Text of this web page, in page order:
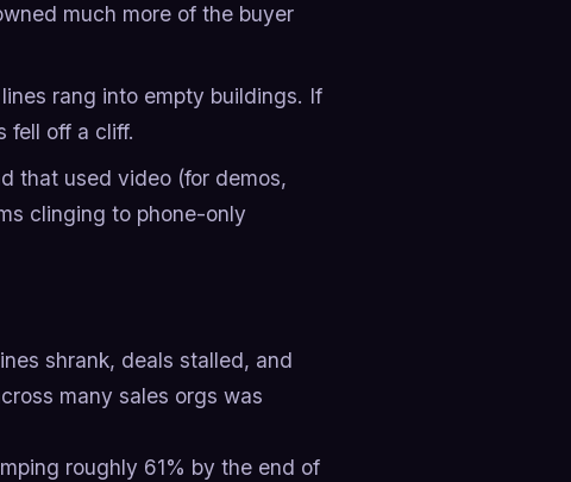
much more of the buyer
rang into empty buildings. If
fell off a cliff.
that used video (for demos,
clinging to phone-only
shrank, deals stalled, and
many sales orgs was
roughly 61% by the end of